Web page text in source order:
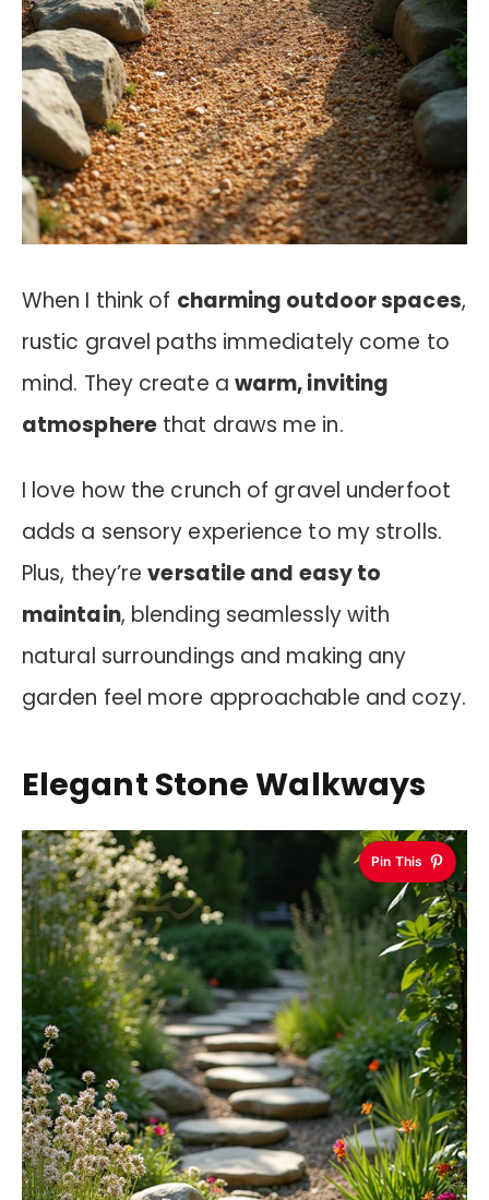
When I think of charming outdoor spaces,
rustic gravel paths immediately come to
mind. They create a warm, inviting
atmospherethat draws me in.
I love how the crunch of gravel underfoot
adds a sensory experience to my strolls.
Plus, they’reversatile and easy to
maintain, blending seamlessly with
natural surroundings and making any
garden feel more approachable and cozy.
Elegant Stone Walkways
Pin This